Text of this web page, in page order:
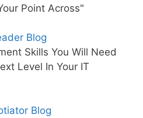
Point Across"
Blog
Skills You Will Need
Level In Your IT
Blog